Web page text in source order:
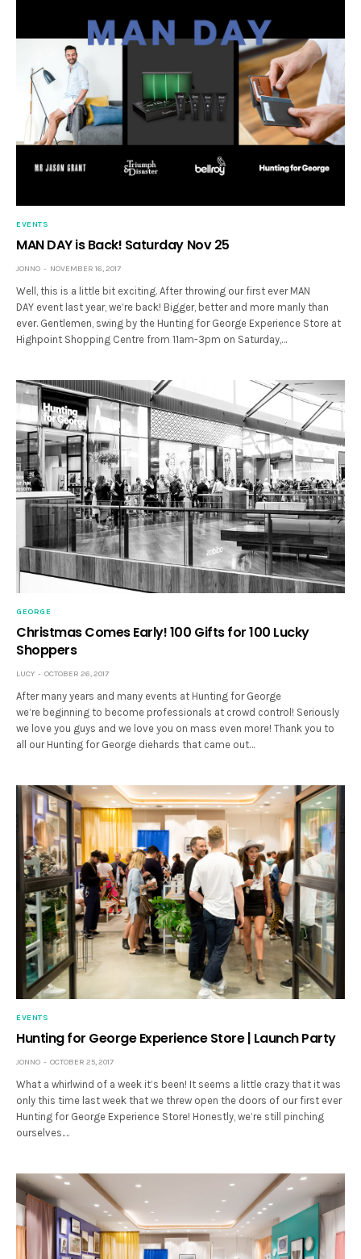
EVENTS
MAN DAY is Back! Saturday Nov 25
JONNO NOVEMBER 16, 2017
Well, this is a little bit exciting. After throwing our first ever MAN
DAY event last year, we’re back! Bigger, better and more manly than
ever. Gentlemen, swing by the Hunting for George Experience Store at
Highpoint Shopping Centre from 11am-3pm on Saturday,…
GEORGE
Christmas Comes Early! 100 Gifts for 100 Lucky
Shoppers
LUCY OCTOBER 26, 2017
After many years and many events at Hunting for George
we’re beginning to become professionals at crowd control! Seriously
we love you guys and we love you on mass even more! Thank you to
all our Hunting for George diehards that came out…
EVENTS
Hunting for George Experience Store | Launch Party
JONNO OCTOBER 25, 2017
What a whirlwind of a week it’s been! It seems a little crazy that it was
only this time last week that we threw open the doors of our first ever
Hunting for George Experience Store! Honestly, we’re still pinching
ourselves.…